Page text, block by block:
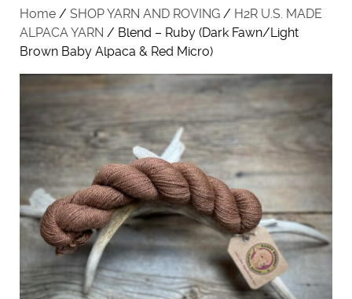
Home / SHOP YARN AND ROVING / H2R U.S. MADE
ALPACA YARN / Blend – Ruby (Dark Fawn/Light
Brown Baby Alpaca & Red Micro)